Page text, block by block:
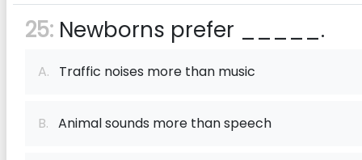
25: Newborns prefer _____.
A. Traffic noises more than music
B. Animal sounds more than speech